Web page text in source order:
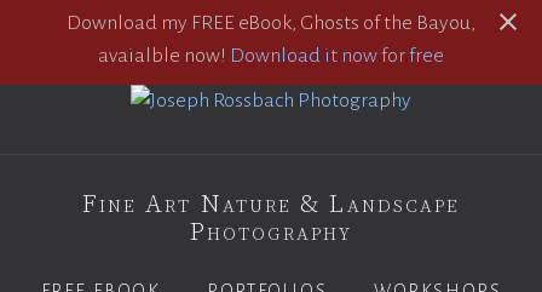
Download my FREE eBook, Ghosts of the Bayou,
avaialble now! Download it now for free
Fine Art Nature & Landscape
Photography